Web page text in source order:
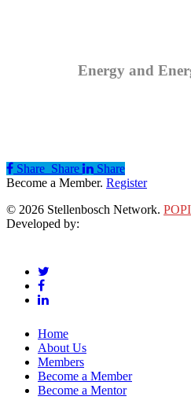
Energy and
Share
Share Share
Share
Become a Member. Register
© 2026 Stellenbosch Network.
Developed by:
twitter
facebook
linkedin
Close
Menu
Home
About Us
Members
Become a Member
Become a Mentor